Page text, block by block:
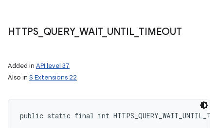
HTTPS_ QUERY_ WAIT_ UNTIL_ TIMEOUT
Added in API level 37
Also in S Extensions 22
public static final int